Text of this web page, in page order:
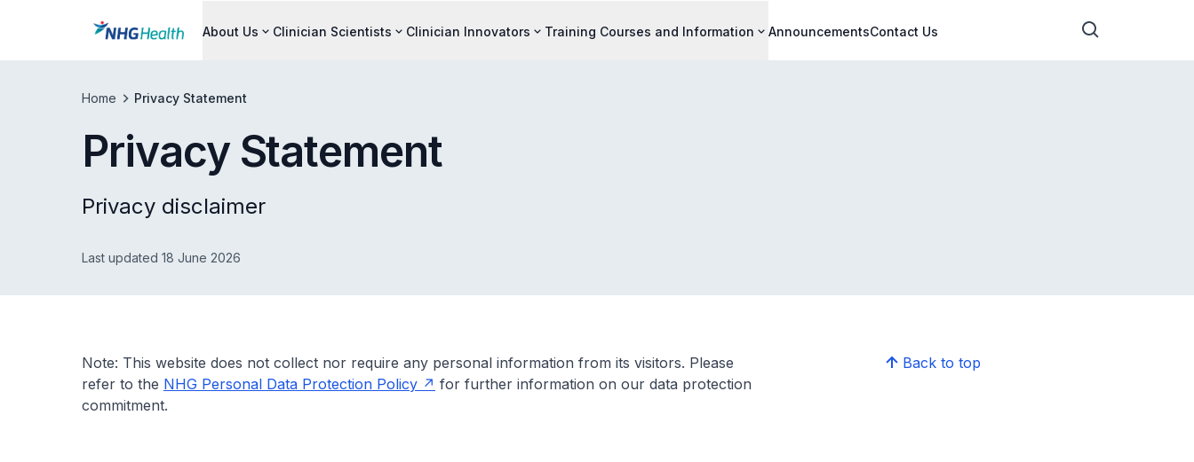
About Us Clinician Scientists Clinician Innovators Training Courses and Information AnnouncementsContact Us
Home Privacy Statement
Privacy Statement
Privacy disclaimer
Last updated 18 June 2026
Note: This website does not collect nor require any personal information from its visitors. Please
refer to the NHG Personal Data Protection Policy
for further information on our data protection
commitment.
Back to top